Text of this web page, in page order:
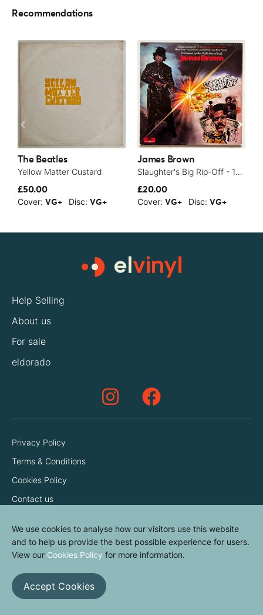
Recommendations
The Beatles
Yellow Matter Custard
£50.00
Cover: VG+ Disc: VG+
James Brown
Slaughter's Big Rip-Off - 1973
£20.00
Cover: VG+ Disc: VG+
Help Selling
About us
For sale
eldorado
Privacy Policy
Terms & Conditions
Cookies Policy
Contact us
© elvinyl 2026
We use cookies to analyse how our visitors use this website
and to help us provide the best possible experience for users.
View our Cookies Policy for more information.
Accept Cookies